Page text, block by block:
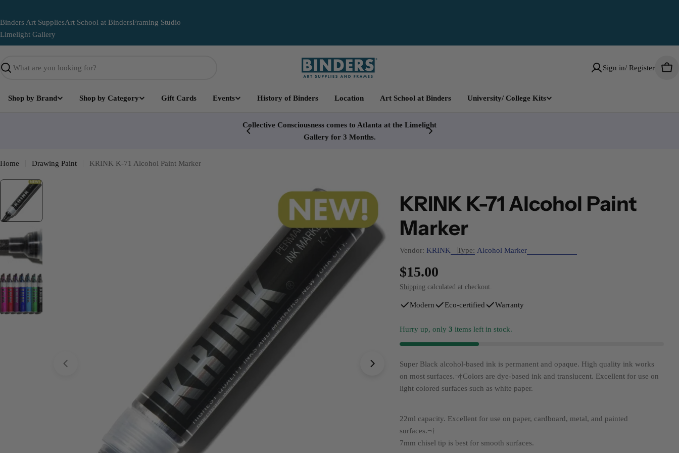
Binders Art SuppliesArt School at BindersFraming Studio
Limelight Gallery
Search
Sign in/ Register
Cart
Shop by Brand Shop by Category Gift Cards Events History of Binders Location Art School at Binders University/ College Kits
Collective Consciousness comes to Atlanta at the Limelight
Gallery for 3 Months.
Home Drawing Paint KRINK K-71 Alcohol Paint Marker
Open media 0 in modal
KRINK K-71 Alcohol Paint
Marker
Vendor: KRINK Type: Alcohol Marker
Regular
price
$15.00
Shipping calculated at checkout.
Modern Eco-certified Warranty
Hurry up, only3 items left in stock.
Super Black alcohol-based ink is permanent and opaque. High quality ink works
on most surfaces.¬†Colors are dye-based ink and translucent. Excellent for use on
light colored surfaces such as white paper.
22ml capacity. Excellent for use on paper, cardboard, metal, and painted
surfaces.¬†
7mm chisel tip is best for smooth surfaces.